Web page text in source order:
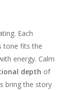
Each
tone fits the
energy. Calm
depth of
bring the story